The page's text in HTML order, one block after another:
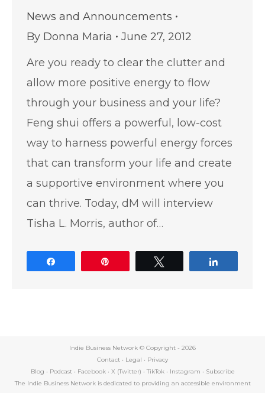
News and Announcements
By Donna Maria
June 27, 2012
Are you ready to clear the clutter and
allow more positive energy to flow
through your business and your life?
Feng shui offers a powerful, low-cost
way to harness powerful energy forces
that can transform your life and create
a supportive environment where you
can thrive. Today, dM will interview
Tisha L. Morris, author of…
Indie Business Network © Copyright - 2026
Contact • Legal • Privacy
Blog • Podcast• Facebook• X (Twitter) • TikTok• Instagram • Subscribe
The Indie Business Network is dedicated to providing an accessible environment